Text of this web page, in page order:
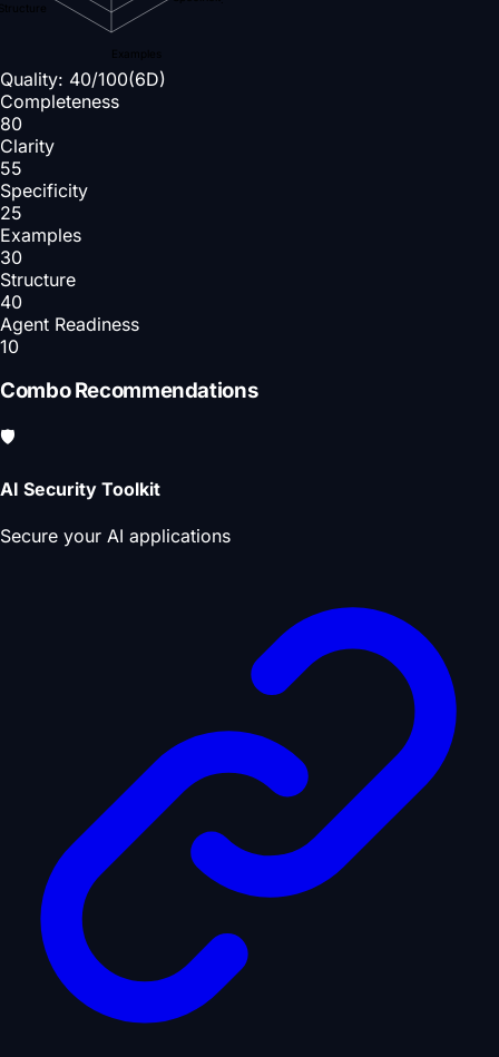
Examples
Quality: 40/100(6D)
Completeness
80
Clarity
55
Specificity
25
Examples
30
Structure
40
Agent Readiness
10
Combo Recommendations
🛡️
AI Security Toolkit
Secure your AI applications